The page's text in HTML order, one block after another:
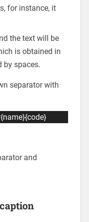
for instance, it
the text will be
is obtained in
by spaces.
separator with
and